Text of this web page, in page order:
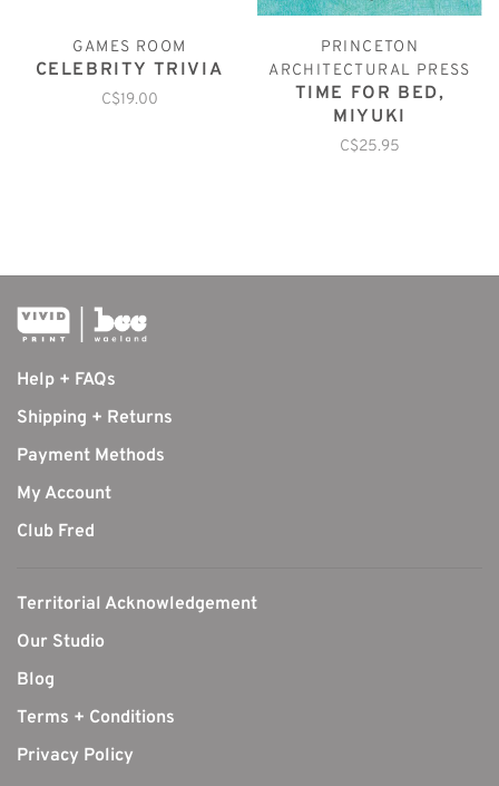
GAMES ROOM
CELEBRITY TRIVIA
C$19.00
PRINCETON
ARCHITECTURAL PRESS
TIME FOR BED,
MIYUKI
C$25.95
Help + FAQs
Shipping + Returns
Payment Methods
My Account
Club Fred
Territorial Acknowledgement
Our Studio
Blog
Terms + Conditions
Privacy Policy